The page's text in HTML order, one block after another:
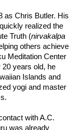
as Chris Butler. His
realized the
Truth (nirvakalpa
others achieve
Meditation Center
years old, he
Islands and
yogi and master
with A.C.
was already